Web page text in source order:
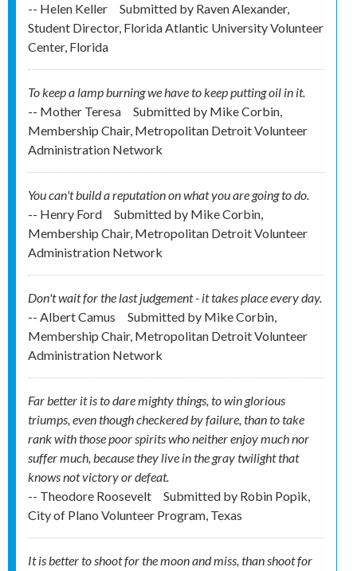
-- Helen Keller
Submitted by Raven Alexander,
Student Director, Florida Atlantic University Volunteer
Center, Florida
To keep a lamp burning we have to keep putting oil in it.
-- Mother Teresa
Submitted by Mike Corbin,
Membership Chair, Metropolitan Detroit Volunteer
Administration Network
You can't build a reputation on what you are going to do.
-- Henry Ford
Submitted by Mike Corbin,
Membership Chair, Metropolitan Detroit Volunteer
Administration Network
Don't wait for the last judgement - it takes place every day.
-- Albert Camus
Submitted by Mike Corbin,
Membership Chair, Metropolitan Detroit Volunteer
Administration Network
Far better it is to dare mighty things, to win glorious
triumps, even though checkered by failure, than to take
rank with those poor spirits who neither enjoy much nor
suffer much, because they live in the gray twilight that
knows not victory or defeat.
-- Theodore Roosevelt
Submitted by Robin Popik,
City of Plano Volunteer Program, Texas
It is better to shoot for the moon and miss, than shoot for